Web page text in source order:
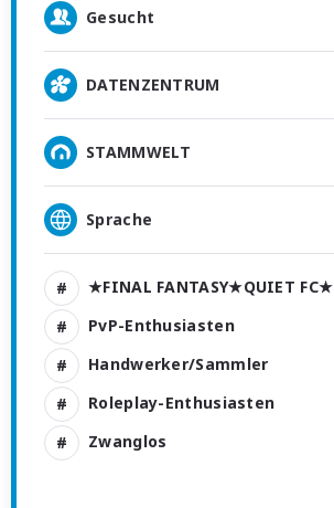
Gesucht
DATENZENTRUM
STAMMWELT
Sprache
★FINAL FANTASY★QUIET FC★
PvP-Enthusiasten
Handwerker/Sammler
Roleplay-Enthusiasten
Zwanglos